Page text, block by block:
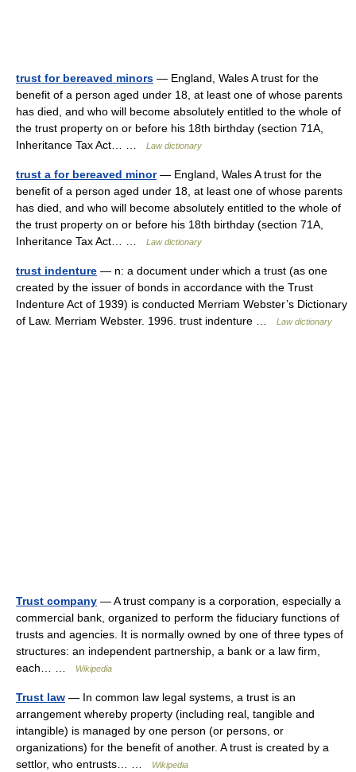
trust for bereaved minors — England, Wales A trust for the
benefit of a person aged under 18, at least one of whose parents
has died, and who will become absolutely entitled to the whole of
the trust property on or before his 18th birthday (section 71A,
Inheritance Tax Act… …
Law dictionary
trust a for bereaved minor— England, Wales A trust for the
benefit of a person aged under 18, at least one of whose parents
has died, and who will become absolutely entitled to the whole of
the trust property on or before his 18th birthday (section 71A,
Inheritance Tax Act… …
Law dictionary
trust indenture — n: a document under which a trust (as one
created by the issuer of bonds in accordance with the Trust
Indenture Act of 1939) is conducted Merriam Webster’s Dictionary
of Law. Merriam Webster. 1996. trust indenture …
Law dictionary
Trust company — A trust company is a corporation, especially a
commercial bank, organized to perform the fiduciary functions of
trusts and agencies. It is normally owned by one of three types of
structures: an independent partnership, a bank or a law firm,
each… …
Wikipedia
Trust law — In common law legal systems, a trust is an
arrangement whereby property (including real, tangible and
intangible) is managed by one person (or persons, or
organizations) for the benefit of another. A trust is created by a
settlor, who entrusts… …
Wikipedia